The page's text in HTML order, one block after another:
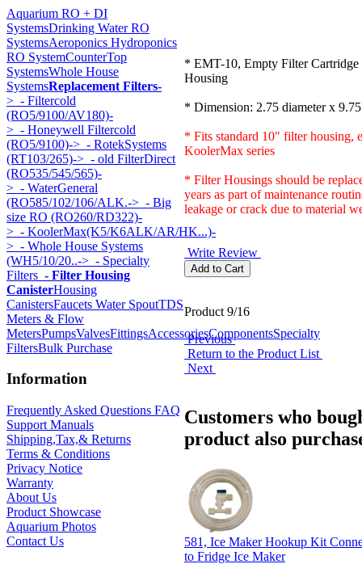
Aquarium RO + DI
SystemsDrinking Water RO
SystemsAeroponics Hydroponics
RO SystemCounterTop
SystemsWhole House
SystemsReplacement Filters-
> - Filtercold
(RO5/9100/AV180)-
> - Honeywell Filtercold
(RO5/9100)-> - RotekSystems
(RT103/265)-> - old FilterDirect
(RO535/545/565)-
> - WaterGeneral
(RO585/102/106/ALK.-> - Big
size RO (RO260/RD322)-
> - KoolerMax(K5/K6ALK/AR/HK...)-
> - Whole House Systems
(WH5/10/20..-> - Specialty
Filters - Filter Housing
CanisterHousing
CanistersFaucets Water SpoutTDS
Meters & Flow
MetersPumpsValvesFittingsAccessoriesComponentsSpecialty
FiltersBulk Purchase
Information
Frequently Asked Questions FAQ
Support Manuals
Shipping,Tax,& Returns
Terms & Conditions
Privacy Notice
Warranty
About Us
Product Showcase
Aquarium Photos
Contact Us
* EMT-10, Empty Filter Cartridge
Housing
* Dimension: 2.75 diameter x 9.75
* Fits standard 10" filter housing,
KoolerMax series
* Filter Housings should be
years as part of maintenance
leakage or crack due to material
Write Review
Product 9/16
Previous
Return to the Product List
Next
Customers who
product also
581, Ice Maker Hookup Kit
to Fridge Ice Maker